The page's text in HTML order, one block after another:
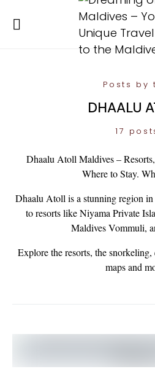
Posts by
DHAALU
17
Dhaalu Atoll Maldives –
Where to Stay.
Dhaalu Atoll is a stunning region
to resorts like Niyama Private
Maldives Vommuli,
Explore the resorts, the
maps and